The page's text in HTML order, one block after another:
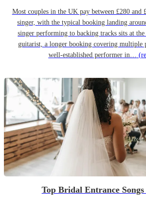
Most couples in the UK pay between £280 and
singer, with the typical booking landing
singer performing to backing tracks sits at
guitarist, a longer booking covering multiple
well-established performer in…
Top Bridal Entrance